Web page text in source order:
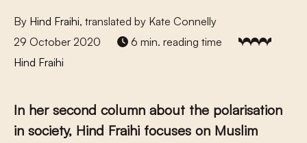
By Hind Fraihi, translated by Kate Connelly
29 October 2020
6 min. reading time
Hind Fraihi
In her second column about the polarisation
in society, Hind Fraihi focuses on Muslim